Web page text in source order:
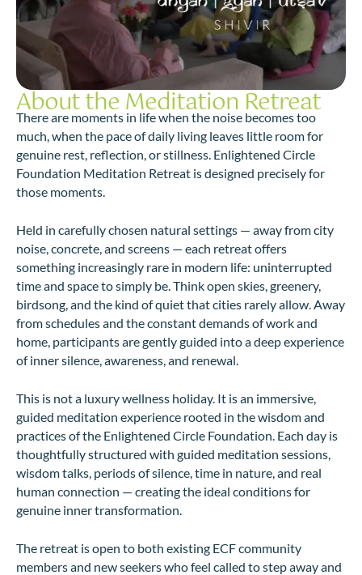
About the Meditation Retreat
There are moments in life when the noise becomes too
much, when the pace of daily living leaves little room for
genuine rest, reflection, or stillness. Enlightened Circle
Foundation Meditation Retreat is designed precisely for
those moments.
Held in carefully chosen natural settings — away from city
noise, concrete, and screens — each retreat offers
something increasingly rare in modern life: uninterrupted
time and space to simply be. Think open skies, greenery,
birdsong, and the kind of quiet that cities rarely allow. Away
from schedules and the constant demands of work and
home, participants are gently guided into a deep experience
of inner silence, awareness, and renewal.
This is not a luxury wellness holiday. It is an immersive,
guided meditation experience rooted in the wisdom and
practices of the Enlightened Circle Foundation. Each day is
thoughtfully structured with guided meditation sessions,
wisdom talks, periods of silence, time in nature, and real
human connection — creating the ideal conditions for
genuine inner transformation.
The retreat is open to both existing ECF community
members and new seekers who feel called to step away and